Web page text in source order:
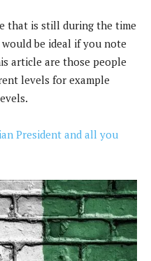
that is still during the time
be ideal if you note
article are those people
levels for example
President and all you